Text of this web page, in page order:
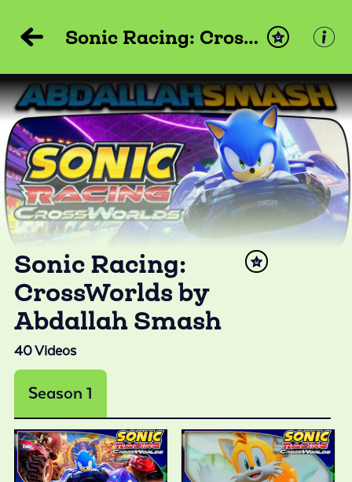
Sonic Racing: CrossWorlds by Abdallah Smash
Sonic Racing:
CrossWorlds by
Abdallah Smash
40Videos
Season 1